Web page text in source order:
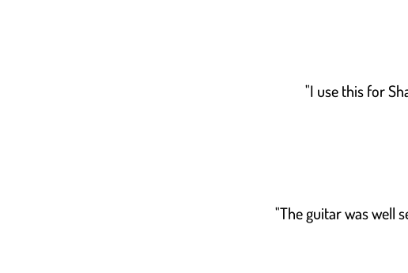
"I use this for
"The guitar was well